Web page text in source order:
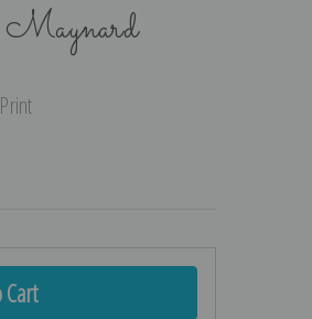
Maynard